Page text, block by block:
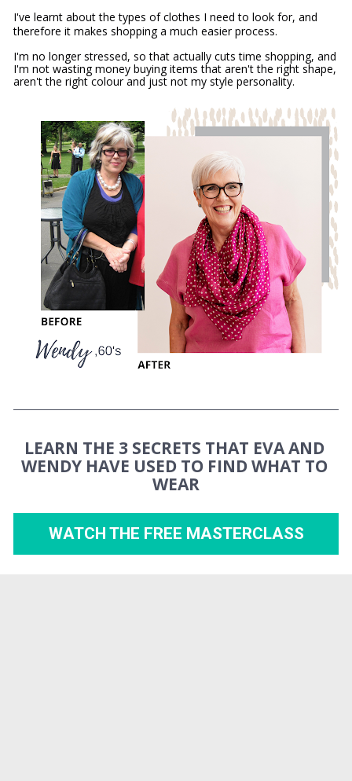
I've learnt about the types of clothes I need to look for, and
therefore it makes shopping a much easier process.
I'm no longer stressed, so that actually cuts time shopping, and
I'm not wasting money buying items that aren't the right shape,
aren't the right colour and just not my style personality.
LEARN THE 3 SECRETS THAT EVA AND
WENDY HAVE USED TO FIND WHAT TO
WEAR
WATCH THE FREE MASTERCLASS